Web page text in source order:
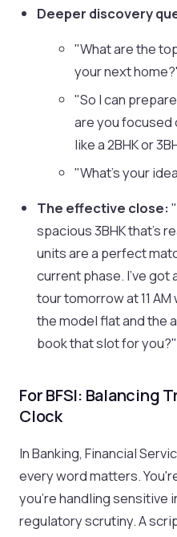
Deeper discovery
"What are the
your next
"So I can
are you focused
like a 2BHK or
"What's your
The effective close:
spacious 3BHK that's
units are a perfect
current phase. I've got
tour tomorrow at 11
the model flat and the
book that slot for you?"
For BFSI: Balancing
Clock
In Banking, Financial
every word matters.
you're handling sensitive
regulatory scrutiny. A